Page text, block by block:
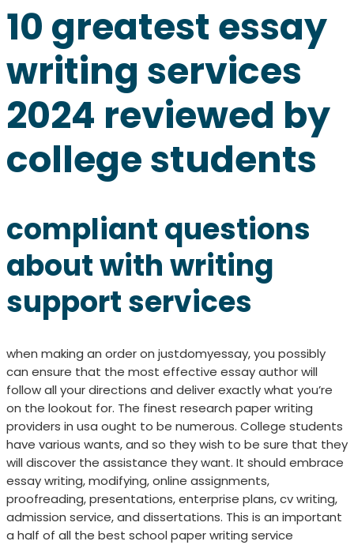
10 greatest essay
writing services
2024 reviewed by
college students
compliant questions
about with writing
support services
when making an order on justdomyessay, you possibly
can ensure that the most effective essay author will
follow all your directions and deliver exactly what you’re
on the lookout for. The finest research paper writing
providers in usa ought to be numerous. College students
have various wants, and so they wish to be sure that they
will discover the assistance they want. It should embrace
essay writing, modifying, online assignments,
proofreading, presentations, enterprise plans, cv writing,
admission service, and dissertations. This is an important
a half of all the best school paper writing service